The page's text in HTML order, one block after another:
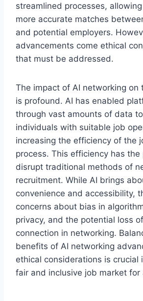
streamlined processes,
more accurate matches
and potential employers.
advancements come ethical
that must be addressed.
The impact of AI networking on
is profound. AI has enabled
through vast amounts of data
individuals with suitable job
increasing the efficiency of the
process. This efficiency has
disrupt traditional methods of
recruitment. While AI brings
convenience and accessibility,
concerns about bias in
privacy, and the potential loss
connection in networking.
benefits of AI networking
ethical considerations is crucial
fair and inclusive job market for